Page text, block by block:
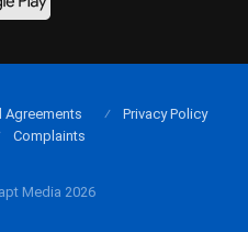
Media 2026
Agreements
Privacy Policy
Complaints